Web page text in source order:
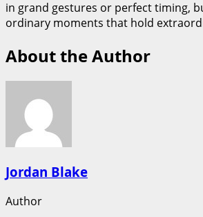
in grand gestures or perfect timing,
ordinary moments that hold
About the Author
Jordan Blake
Author